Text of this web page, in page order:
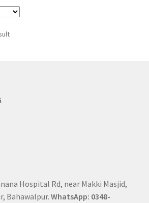
Hospital Rd, near Makki Masjid,
Bahawalpur. WhatsApp: 0348-